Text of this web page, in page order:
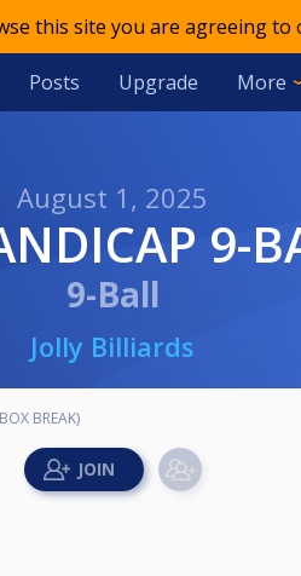
this site you are agreeing to
Posts Upgrade More
August 1, 2025
9-
9-Ball
Jolly Billiards
BREAK)